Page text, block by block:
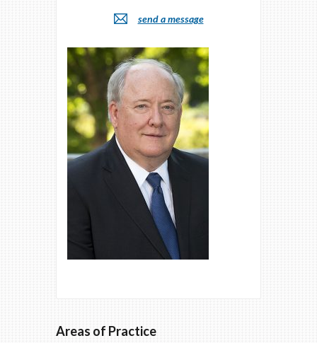
send a message
Areas of Practice